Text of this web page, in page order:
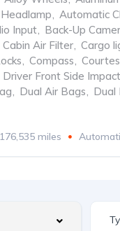
, Automatic
Input, Back-Up
Cabin Air Filter, Cargo
, Compass,
Driver Front Side
, Dual Air Bags, Dual
176,535 miles